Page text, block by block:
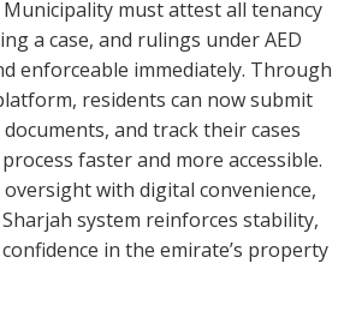
must attest all tenancy
a case, and rulings under AED
enforceable immediately. Through
residents can now submit
and track their cases
faster and more accessible.
with digital convenience,
system reinforces stability,
in the emirate’s property